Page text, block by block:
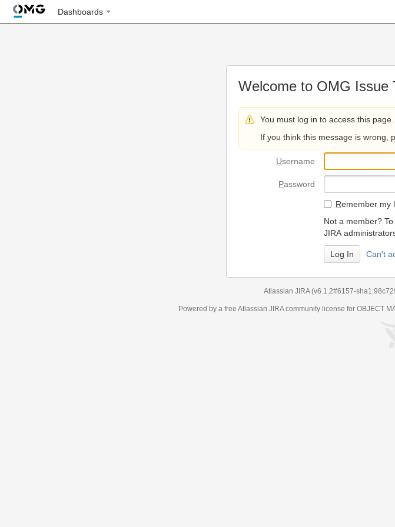
Dashboards
Welcome to OMG Issue
You must log in to access this page.
If you think this message is wrong,
Username
Password
Remember my
Not a member?
JIRA
Can't
Atlassian JIRA (v6.1.2#6157-
Powered by a free Atlassian JIRAcommunity license for OBJECT